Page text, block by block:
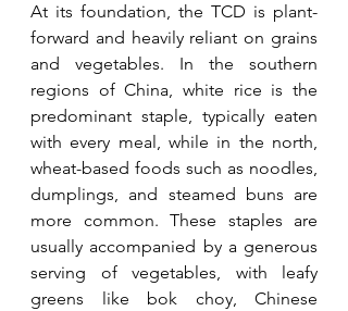
At its foundation, the TCD is plant-
forward and heavily reliant on grains
and vegetables. In the southern
regions of China, white rice is the
predominant staple, typically eaten
with every meal, while in the north,
wheat-based foods such as noodles,
dumplings, and steamed buns are
more common. These staples are
usually accompanied by a generous
serving of vegetables, with leafy
greens like bok choy, Chinese